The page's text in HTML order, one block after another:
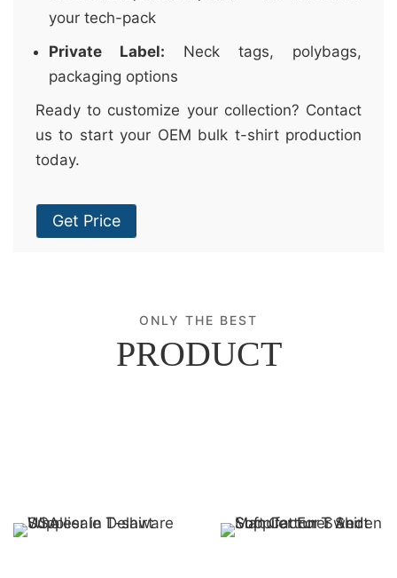
your tech-pack
Private Label: Neck tags, polybags,
packaging options
Ready to customize your collection? Contact
us to start your OEM bulk t-shirt production
today.
Get Price
ONLY THE BEST
PRODUCT